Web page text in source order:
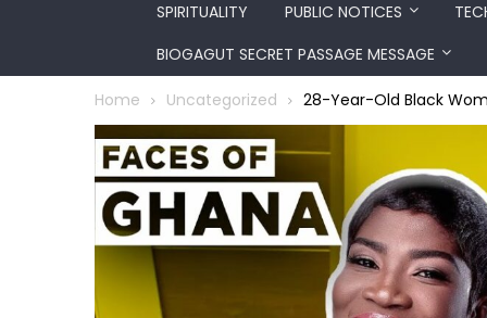
SPIRITUALITY
PUBLIC NOTICES
BIOGAGUT SECRET PASSAGE MESSAGE
Home Uncategorized 28-Year-Old Black